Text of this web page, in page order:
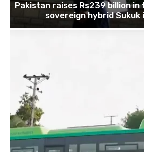
Pakistan raises Rs239 billion
sovereign hybrid Sukuk